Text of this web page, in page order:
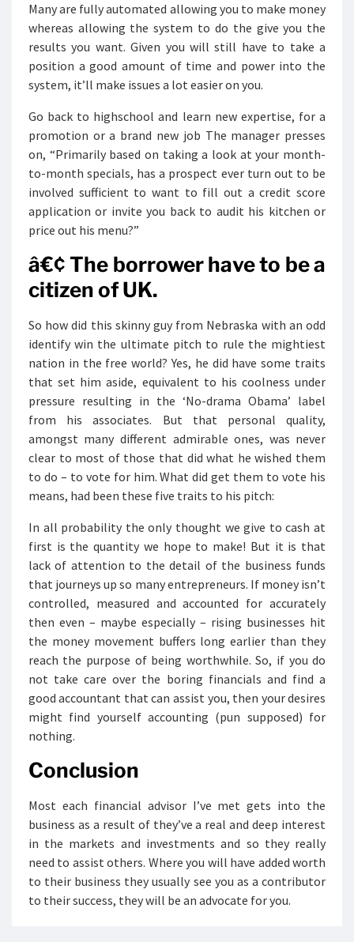
Many are fully automated allowing you to make money
whereas allowing the system to do the give you the
results you want. Given you will still have to take a
position a good amount of time and power into the
system, it’ll make issues a lot easier on you.
Go back to highschool and learn new expertise, for a
promotion or a brand new job The manager presses
on, “Primarily based on taking a look at your month-
to-month specials, has a prospect ever turn out to be
involved sufficient to want to fill out a credit score
application or invite you back to audit his kitchen or
price out his menu?”
â€¢ The borrower have to be a
citizen of UK.
So how did this skinny guy from Nebraska with an odd
identify win the ultimate pitch to rule the mightiest
nation in the free world? Yes, he did have some traits
that set him aside, equivalent to his coolness under
pressure resulting in the ‘No-drama Obama’ label
from his associates. But that personal quality,
amongst many different admirable ones, was never
clear to most of those that did what he wished them
to do – to vote for him. What did get them to vote his
means, had been these five traits to his pitch:
In all probability the only thought we give to cash at
first is the quantity we hope to make! But it is that
lack of attention to the detail of the business funds
that journeys up so many entrepreneurs. If money isn’t
controlled, measured and accounted for accurately
then even – maybe especially – rising businesses hit
the money movement buffers long earlier than they
reach the purpose of being worthwhile. So, if you do
not take care over the boring financials and find a
good accountant that can assist you, then your desires
might find yourself accounting (pun supposed) for
nothing.
Conclusion
Most each financial advisor I’ve met gets into the
business as a result of they’ve a real and deep interest
in the markets and investments and so they really
need to assist others. Where you will have added worth
to their business they usually see you as a contributor
to their success, they will be an advocate for you.